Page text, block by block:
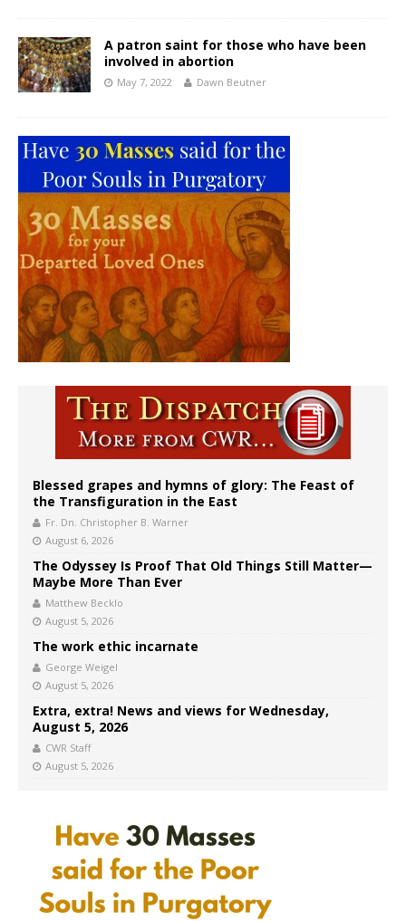
A patron saint for those who have been
involved in abortion
May 7, 2022 Dawn Beutner
Blessed grapes and hymns of glory: The Feast of
the Transfiguration in the East
Fr. Dn. Christopher B. Warner
August 6, 2026
The Odyssey Is Proof That Old Things Still Matter—
Maybe More Than Ever
Matthew Becklo
August 5, 2026
The work ethic incarnate
George Weigel
August 5, 2026
Extra, extra! News and views for Wednesday,
August 5, 2026
CWR Staff
August 5, 2026